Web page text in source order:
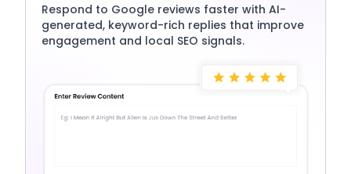
Respond to Google reviews faster with AI-
generated, keyword-rich replies that improve
engagement and local SEO signals.